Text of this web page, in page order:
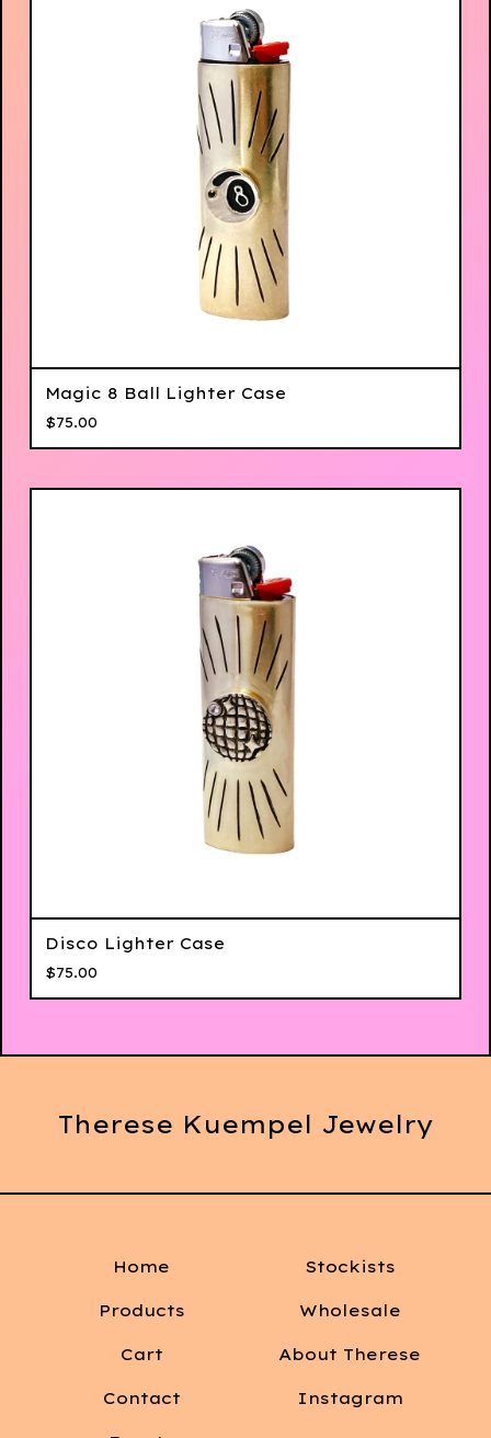
Magic 8 Ball Lighter Case
$75.00
Disco Lighter Case
$75.00
Therese Kuempel Jewelry
Home
Products
Cart
Contact
Stockists
Wholesale
About Therese
Instagram